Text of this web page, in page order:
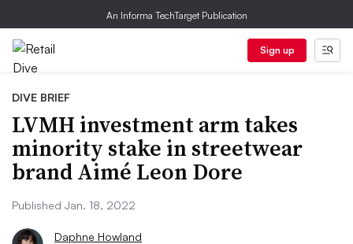
An Informa TechTarget Publication
Sign up
DIVE BRIEF
LVMH investment arm takes
minority stake in streetwear
brand Aimé Leon Dore
Published Jan. 18, 2022
Daphne Howland